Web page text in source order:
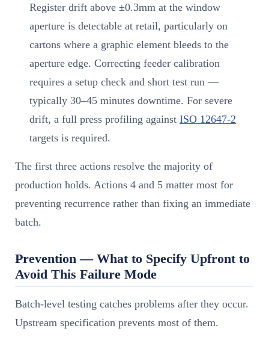
Register drift above ±0.3mm at the window
aperture is detectable at retail, particularly on
cartons where a graphic element bleeds to the
aperture edge. Correcting feeder calibration
requires a setup check and short test run —
typically 30–45 minutes downtime. For severe
drift, a full press profiling against ISO 12647-2
targets is required.
The first three actions resolve the majority of
production holds. Actions 4 and 5 matter most for
preventing recurrence rather than fixing an immediate
batch.
Prevention — What to Specify Upfront to
Avoid This Failure Mode
Batch-level testing catches problems after they occur.
Upstream specification prevents most of them.